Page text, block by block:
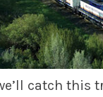
catch this